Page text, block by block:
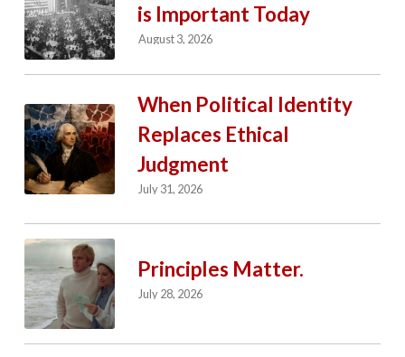
is Important Today
August 3, 2026
When Political Identity
Replaces Ethical
Judgment
July 31, 2026
Principles Matter.
July 28, 2026